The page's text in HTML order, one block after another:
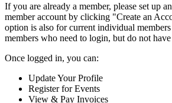
If you are already a member, please set up
member account by clicking "Create an
option is also for current individual
members who need to login, but do not have
Once logged in, you can:
Update Your Profile
Register for Events
View & Pay Invoices